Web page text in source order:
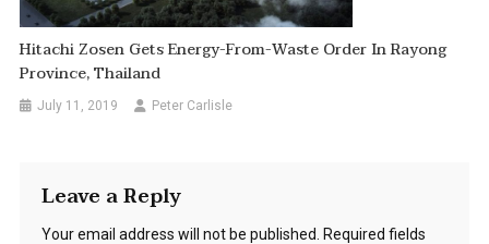
Hitachi Zosen Gets Energy-From-Waste Order In Rayong
Province, Thailand
July 11, 2019 Peter Carlisle
Leave a Reply
Your email address will not be published. Required fields